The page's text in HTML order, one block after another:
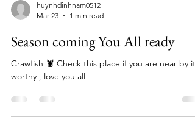
huynhdinhnam0512
Mar 23
1 min read
Season coming You All ready
Crawfish 🦞 Check this place if you are near by it’s
worthy , love you all